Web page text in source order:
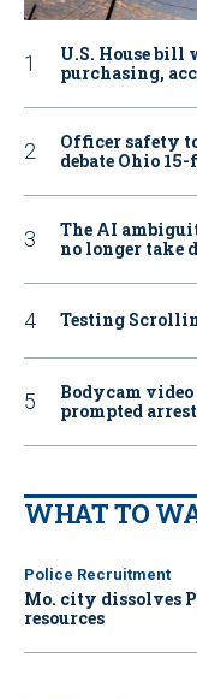
U.S. House bill
purchasing,
Officer safety
debate Ohio
The AI
no longer take
Testing
Bodycam
prompted
WHAT TO
Police Recruitment
Mo. city dissolves
resources